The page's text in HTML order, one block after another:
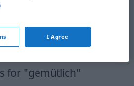
for "gemütlich"
I Agree